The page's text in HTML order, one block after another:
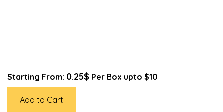
Starting From: 0.25$ Per Box upto $10
Add to Cart